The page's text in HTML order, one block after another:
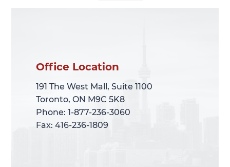
Office Location
191 The West Mall, Suite 1100
Toronto, ON M9C 5K8
Phone: 1-877-236-3060
Fax: 416-236-1809
Office Location
191 The West Mall, Suite 1100
Toronto, ON M9C 5K8
Phone: 1-877-236-3060
Fax: 416-236-1809